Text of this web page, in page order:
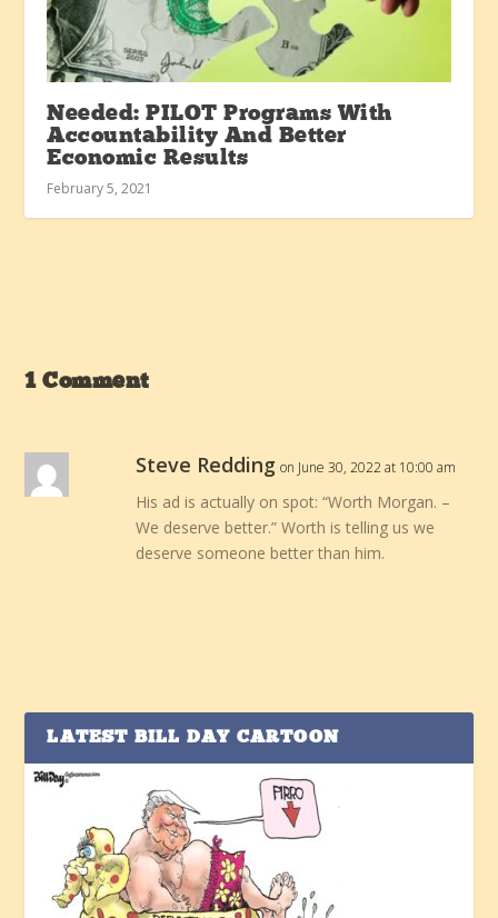
Needed: PILOT Programs With
Accountability And Better
Economic Results
February 5, 2021
1 Comment
Steve Redding on June 30, 2022 at 10:00 am
His ad is actually on spot: “Worth Morgan. –
We deserve better.” Worth is telling us we
deserve someone better than him.
LATEST BILL DAY CARTOON